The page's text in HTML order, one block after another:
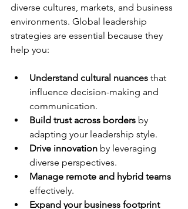
diverse cultures, markets, and business
environments. Global leadership
strategies are essential because they
help you:
Understand cultural nuances that
influence decision-making and
communication.
Build trust across borders by
adapting your leadership style.
Drive innovation by leveraging
diverse perspectives.
Manage remote and hybrid teams
effectively.
Expand your business footprint